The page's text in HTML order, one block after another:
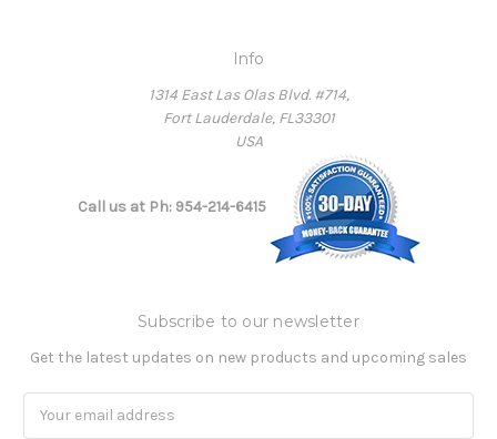
Info
1314 East Las Olas Blvd. #714,
Fort Lauderdale, FL33301
USA
Call us at Ph: 954-214-6415
Subscribe to our newsletter
Get the latest updates on new products and upcoming sales